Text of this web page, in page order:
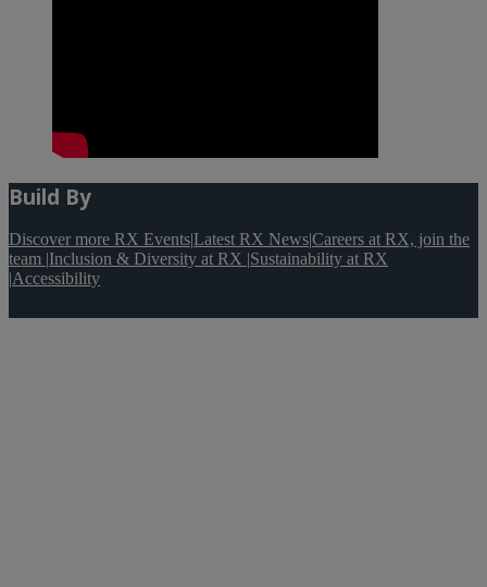
Build By
Discover more RX Events|Latest RX News|Careers at RX, join the
team |Inclusion & Diversity at RX |Sustainability at RX
|Accessibility